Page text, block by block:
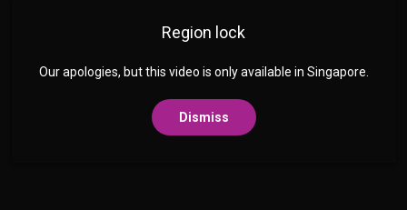
Region lock
Our apologies, but this video is only available in Singapore.
Dismiss